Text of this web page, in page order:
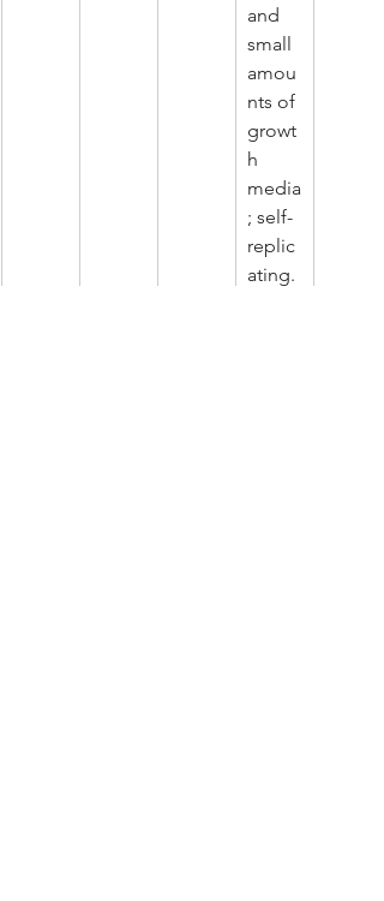
and
small
amou
nts of
growt
h
media
; self-
replic
ating.